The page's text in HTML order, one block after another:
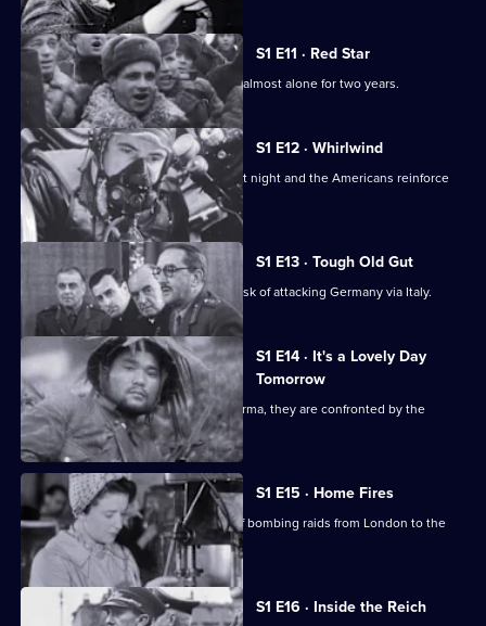
S1 E11 · Red Star
The Soviet Army battles the Germans almost alone for two years.
S1 E12 · Whirlwind
Bomber Command hit German cities at night and the Americans reinforce
the daytime attacks.
S1 E13 · Tough Old Gut
The Allies underestimate the tough task of attacking Germany via Italy.
S1 E14 · It's a Lovely Day
Tomorrow
As Allied troops prepare to defend Burma, they are confronted by the
Japanese.
S1 E15 · Home Fires
The Luftwaffe changes the direction of bombing raids from London to the
provincial cities.
S1 E16 · Inside the Reich